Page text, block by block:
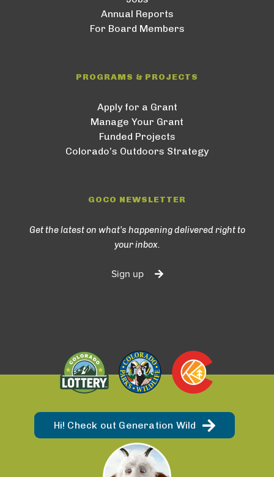
Annual Reports
For Board Members
PROGRAMS & PROJECTS
Apply for a Grant
Manage Your Grant
Funded Projects
Colorado’s Outdoors Strategy
GOCO NEWSLETTER
Get the latest on what’s happening delivered right to
your inbox.
Sign up
Hi! Check out Generation Wild